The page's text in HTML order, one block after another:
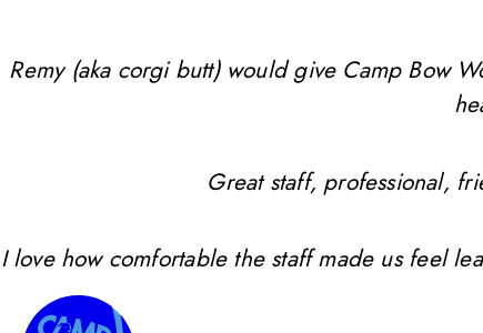
Remy (aka corgi butt) would give Camp Bow
Great staff, professional,
I love how comfortable the staff made us feel